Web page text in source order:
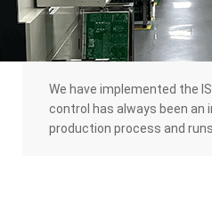
We have implemented the
control has always been
production process and